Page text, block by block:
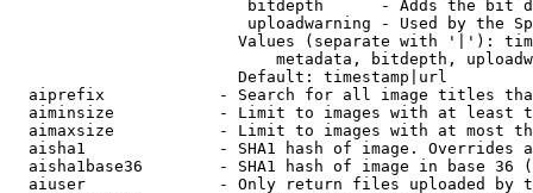
bitdepth      - Adds the bit
uploadwarning - Used by the
Values (separate with '|'):
metadata, bitdepth,
                        Default: timestamp|url
aiprefix            - Search for all image titles
aiminsize           - Limit to images with at least
aimaxsize           - Limit to images with at most
aisha1              - SHA1 hash of image. Overrides
aisha1base36        - SHA1 hash of image in base 36
aiuser              - Only return files uploaded by